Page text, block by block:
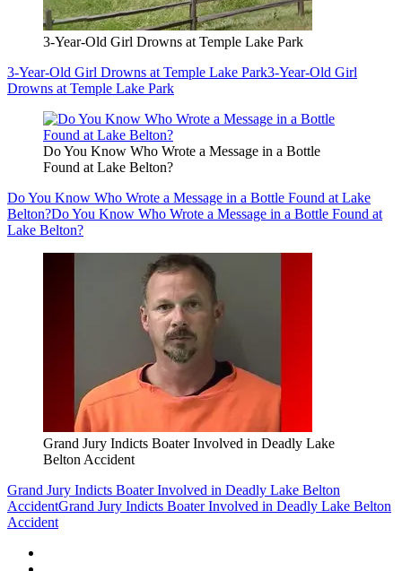
3-Year-Old Girl Drowns at Temple Lake Park
3-Year-Old Girl Drowns at Temple Lake Park3-Year-Old Girl
Drowns at Temple Lake Park
Do You Know Who Wrote a Message in a Bottle
Found at Lake Belton?
Do You Know Who Wrote a Message in a Bottle Found at Lake
Belton?Do You Know Who Wrote a Message in a Bottle Found at
Lake Belton?
Grand Jury Indicts Boater Involved in Deadly Lake
Belton Accident
Grand Jury Indicts Boater Involved in Deadly Lake Belton
AccidentGrand Jury Indicts Boater Involved in Deadly Lake Belton
Accident